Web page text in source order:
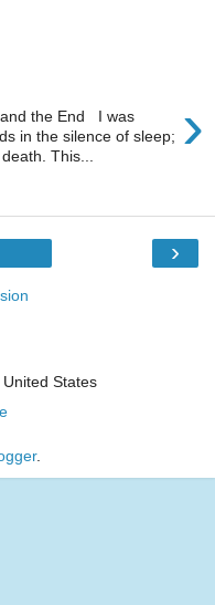
›
the End I was
in the silence of sleep;
This...
›
States
.